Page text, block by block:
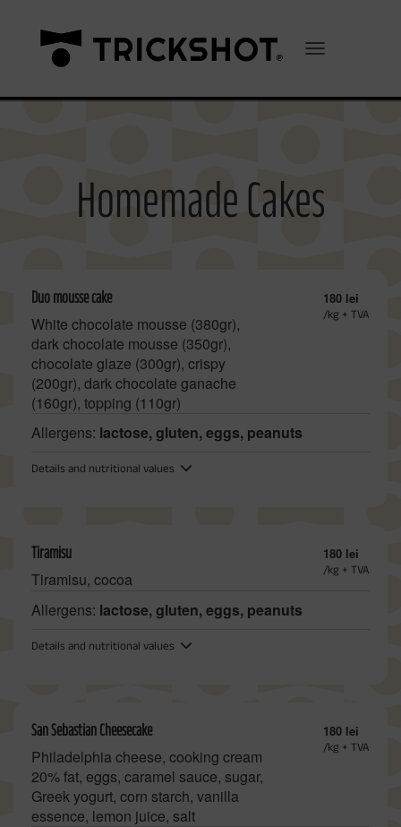
Homemade Cakes
Duo mousse cake
White chocolate mousse (380gr),
dark chocolate mousse (350gr),
chocolate glaze (300gr), crispy
(200gr), dark chocolate ganache
(160gr), topping (110gr)
180 lei
/kg + TVA
Allergens: lactose, gluten, eggs, peanuts
Details and nutritional values
Tiramisu
Tiramisu, cocoa
180 lei
/kg + TVA
Allergens: lactose, gluten, eggs, peanuts
Details and nutritional values
San Sebastian Cheesecake
Philadelphia cheese, cooking cream
20% fat, eggs, caramel sauce, sugar,
Greek yogurt, corn starch, vanilla
essence, lemon juice, salt
180 lei
/kg + TVA